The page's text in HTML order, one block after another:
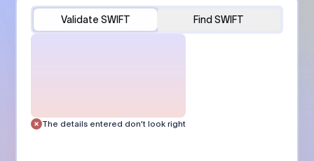
Validate SWIFT Find SWIFT
The details entered don’t look right